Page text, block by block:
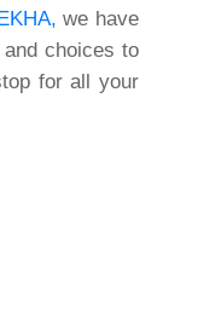
we have
choices to
for all your